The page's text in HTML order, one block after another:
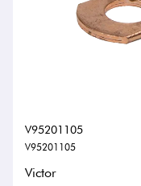
V95201105
V95201105
Victor